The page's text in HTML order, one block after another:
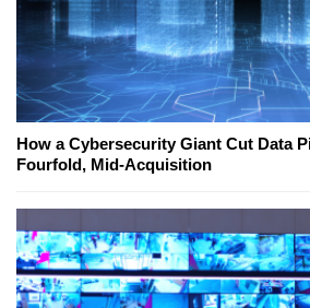
How a Cybersecurity Giant Cut Data
Fourfold, Mid-Acquisition